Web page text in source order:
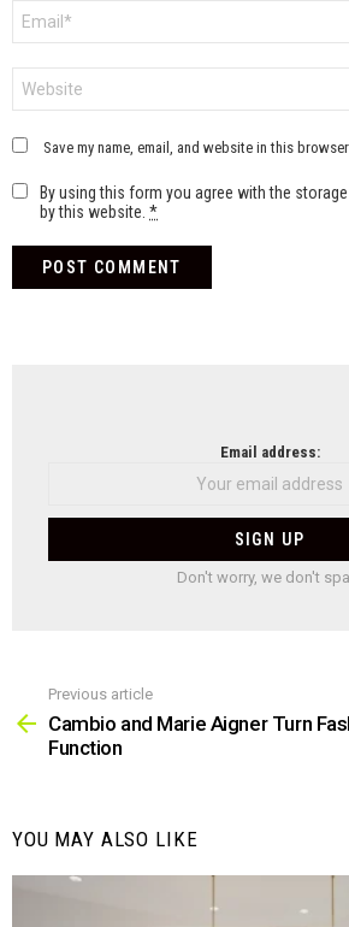
Save my name, email, and website in this
By using this form you agree with the
by this website. *
Email address:
Don't worry, we don't
more
Previous article
Cambio and Marie Aigner Turn
Function
YOU MAY ALSO LIKE